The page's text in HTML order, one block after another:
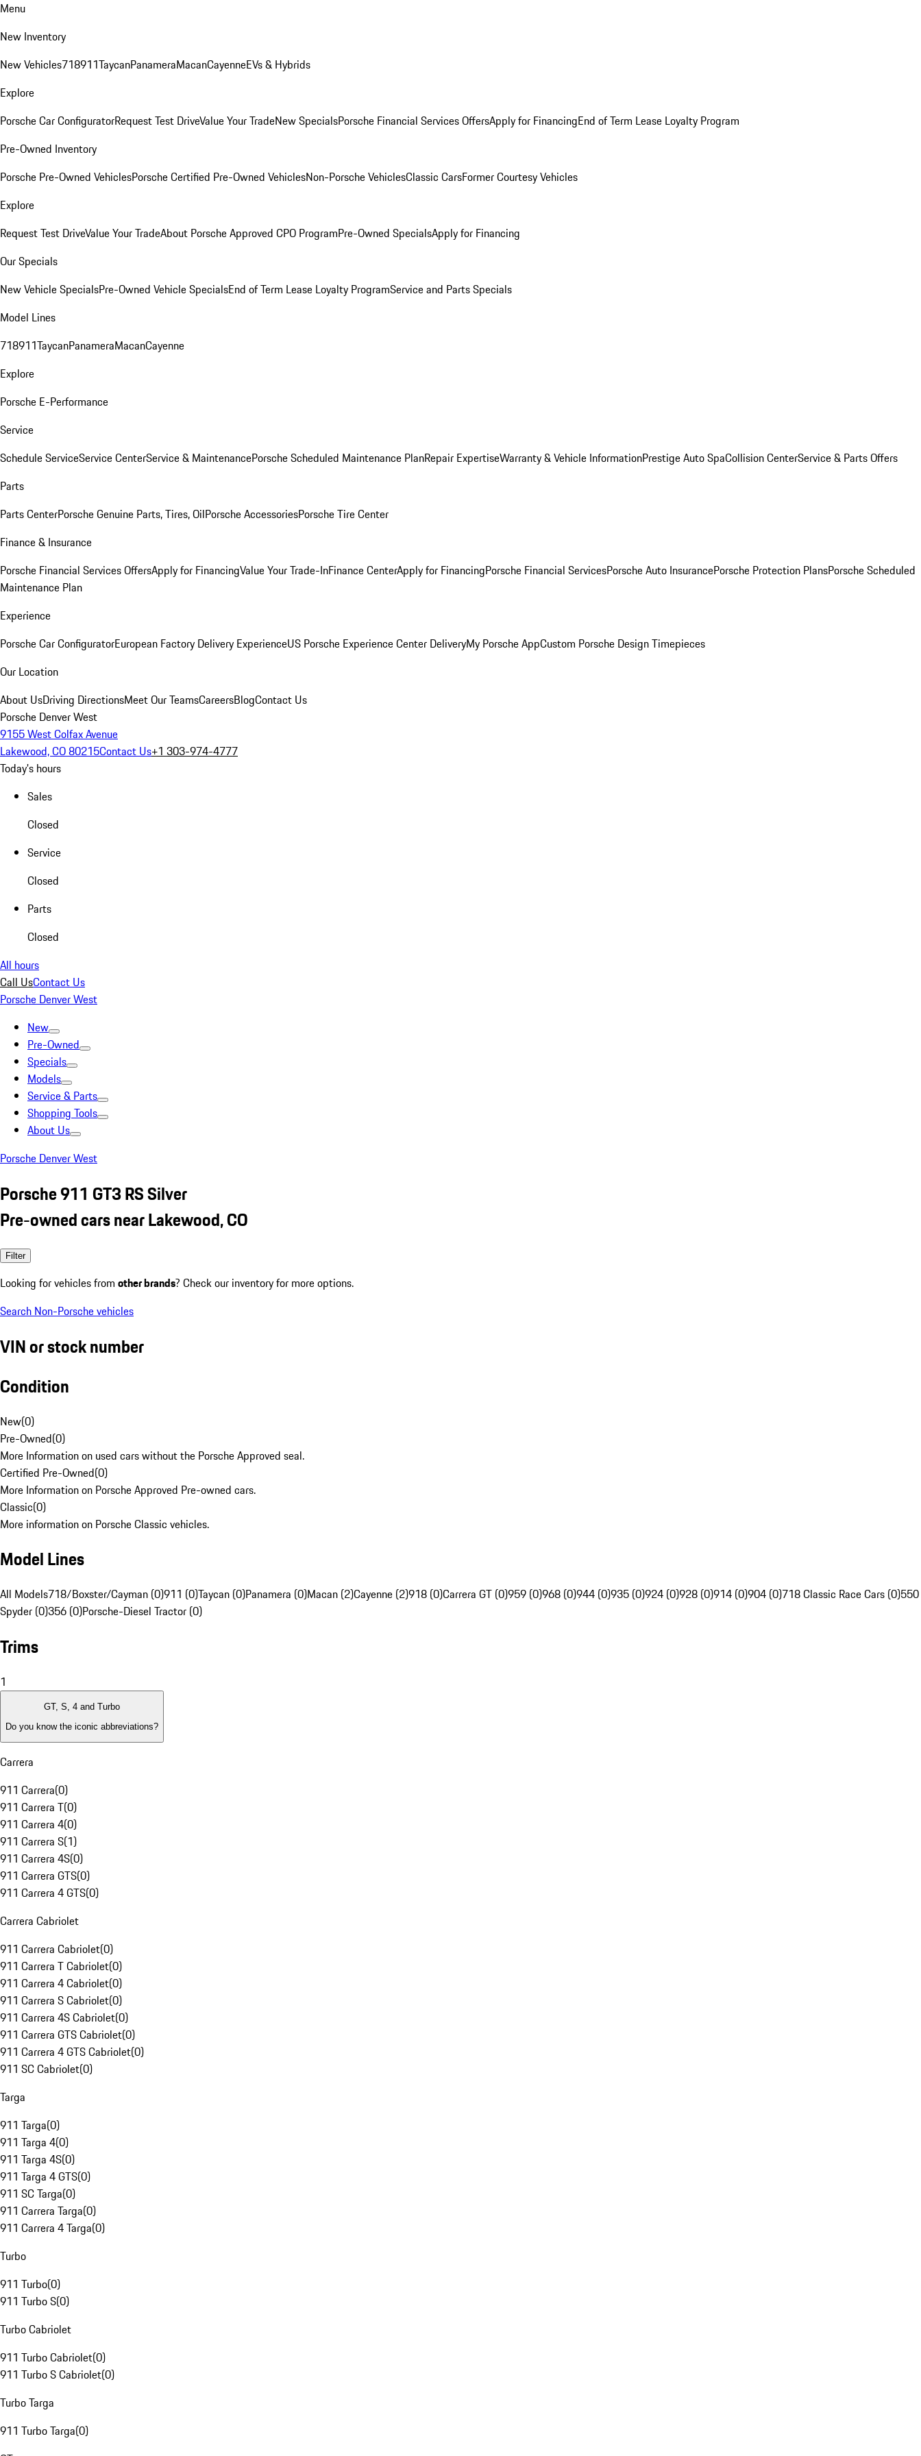
Menu
New Inventory
New Vehicles718911TaycanPanameraMacanCayenneEVs & Hybrids
Explore
Porsche Car ConfiguratorRequest Test DriveValue Your TradeNew SpecialsPorsche Financial Services OffersApply for FinancingEnd of Term Lease Loyalty Program
Pre-Owned Inventory
Porsche Pre-Owned VehiclesPorsche Certified Pre-Owned VehiclesNon-Porsche VehiclesClassic CarsFormer Courtesy Vehicles
Explore
Request Test DriveValue Your TradeAbout Porsche Approved CPO ProgramPre-Owned SpecialsApply for Financing
Our Specials
New Vehicle SpecialsPre-Owned Vehicle SpecialsEnd of Term Lease Loyalty ProgramService and Parts Specials
Model Lines
718911TaycanPanameraMacanCayenne
Explore
Porsche E-Performance
Service
Schedule ServiceService CenterService & MaintenancePorsche Scheduled Maintenance PlanRepair ExpertiseWarranty & Vehicle InformationPrestige Auto SpaCollision CenterService & Parts Offers
Parts
Parts CenterPorsche Genuine Parts, Tires, OilPorsche AccessoriesPorsche Tire Center
Finance & Insurance
Porsche Financial Services OffersApply for FinancingValue Your Trade-InFinance CenterApply for FinancingPorsche Financial ServicesPorsche Auto InsurancePorsche Protection PlansPorsche Scheduled
Maintenance Plan
Experience
Porsche Car ConfiguratorEuropean Factory Delivery ExperienceUS Porsche Experience Center DeliveryMy Porsche AppCustom Porsche Design Timepieces
Our Location
About UsDriving DirectionsMeet Our TeamsCareersBlogContact Us
Porsche Denver West
9155 West Colfax Avenue
Lakewood, CO 80215Contact Us+1 303-974-4777
Today's hours
Sales
Closed
Service
Closed
Parts
Closed
All hours
Call UsContact Us
Porsche Denver West
New
Pre-Owned
Specials
Models
Service & Parts
Shopping Tools
About Us
Porsche Denver West
Porsche 911 GT3 RS Silver
Pre-owned cars near Lakewood, CO
Filter
Looking for vehicles from other brands? Check our inventory for more options.
Search Non-Porsche vehicles
VIN or stock number
Condition
New(0)
Pre-Owned(0)
More Information on used cars without the Porsche Approved seal.
Certified Pre-Owned(0)
More Information on Porsche Approved Pre-owned cars.
Classic(0)
More information on Porsche Classic vehicles.
Model Lines
All Models718/Boxster/Cayman (0)911 (0)Taycan (0)Panamera (0)Macan (2)Cayenne (2)918 (0)Carrera GT (0)959 (0)968 (0)944 (0)935 (0)924 (0)928 (0)914 (0)904 (0)718 Classic Race Cars (0)550
Spyder (0)356 (0)Porsche-Diesel Tractor (0)
Trims
1
GT, S, 4 and Turbo
Do you know the iconic abbreviations?
Carrera
911 Carrera(0)
911 Carrera T(0)
911 Carrera 4(0)
911 Carrera S(1)
911 Carrera 4S(0)
911 Carrera GTS(0)
911 Carrera 4 GTS(0)
Carrera Cabriolet
911 Carrera Cabriolet(0)
911 Carrera T Cabriolet(0)
911 Carrera 4 Cabriolet(0)
911 Carrera S Cabriolet(0)
911 Carrera 4S Cabriolet(0)
911 Carrera GTS Cabriolet(0)
911 Carrera 4 GTS Cabriolet(0)
911 SC Cabriolet(0)
Targa
911 Targa(0)
911 Targa 4(0)
911 Targa 4S(0)
911 Targa 4 GTS(0)
911 SC Targa(0)
911 Carrera Targa(0)
911 Carrera 4 Targa(0)
Turbo
911 Turbo(0)
911 Turbo S(0)
Turbo Cabriolet
911 Turbo Cabriolet(0)
911 Turbo S Cabriolet(0)
Turbo Targa
911 Turbo Targa(0)